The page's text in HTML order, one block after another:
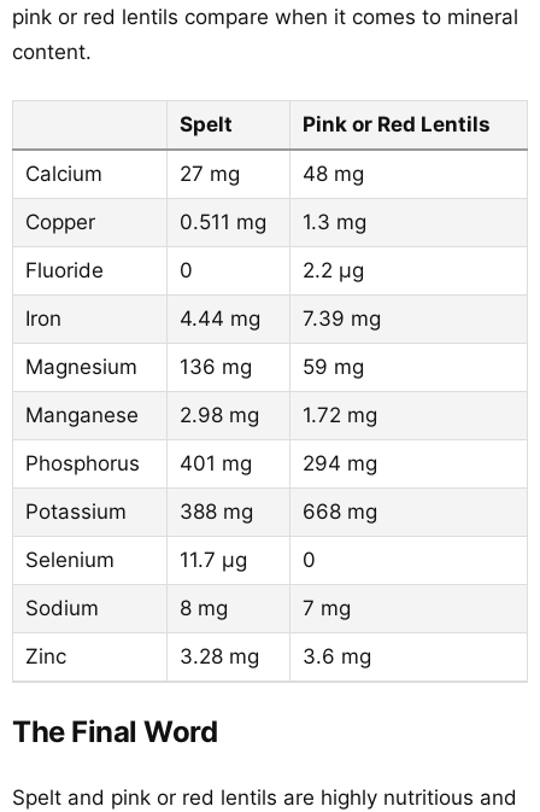
pink or red lentils compare when it comes to mineral
content.
Spelt Pink or Red Lentils
Calcium 27 mg
48 mg
Copper
0.511 mg
1.3 mg
Fluoride
0
2.2 µg
Iron
4.44 mg
7.39 mg
Magnesium
136 mg
59 mg
Manganese
2.98 mg
1.72 mg
Phosphorus
401 mg
294 mg
Potassium
388 mg
668 mg
Selenium
11.7 µg
0
Sodium
8 mg
7 mg
Zinc
3.28 mg 3.6 mg
The Final Word
Spelt and pink or red lentils are highly nutritious and